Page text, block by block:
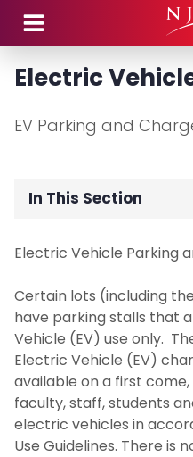
Electric
EV Parking and
In This Section
Department Hours
Department
Parking
Student Parking
Electric Vehicle Parking
Certain lots (including
have parking stalls that
Vehicle (EV) use only.
Electric Vehicle (EV)
available on a first
faculty, staff, students
electric vehicles in
Use Guidelines. There is